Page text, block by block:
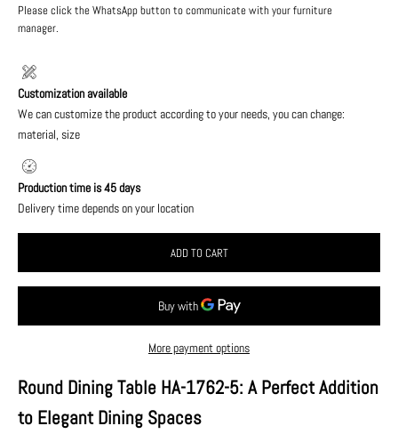
Please click the WhatsApp button to communicate with your furniture
manager.
Customization available
We can customize the product according to your needs, you can change:
material, size
Production time is 45 days
Delivery time depends on your location
ADD TO CART
More payment options
Round Dining Table HA-1762-5: A Perfect Addition
to Elegant Dining Spaces